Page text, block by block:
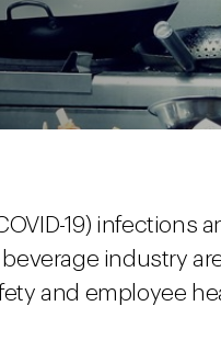
19) infections
industry
and employee